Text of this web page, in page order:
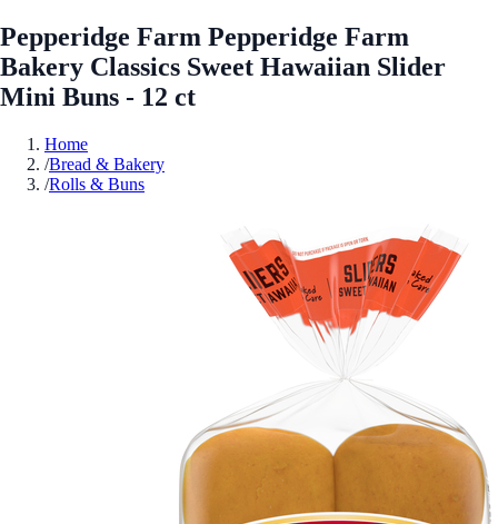
Pepperidge Farm Pepperidge Farm
Bakery Classics Sweet Hawaiian Slider
Mini Buns - 12 ct
Home
/Bread & Bakery
/Rolls & Buns